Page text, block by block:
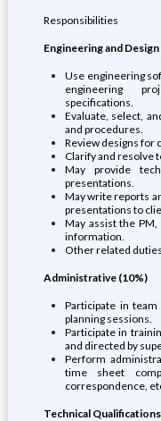
Responsibilities
Engineering and
Use engineering
engineering
specifications.
Evaluate, select,
and procedures.
Review designs for
Clarify and resolve
May provide
presentations.
May write reports
presentations to
May assist the
information.
Other related
Administrative (10%)
Participate in
planning sessions.
Participate in
and directed by
Perform
time sheet
correspondence,
Technical Qualifications